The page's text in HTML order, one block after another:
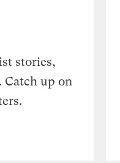
stories,
Catch up on